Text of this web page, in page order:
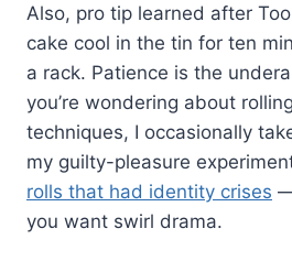
Also, pro tip learned after
cake cool in the tin for ten
a rack. Patience is the
you’re wondering about
techniques, I occasionally
my guilty-pleasure
rolls that had identity crises
you want swirl drama.